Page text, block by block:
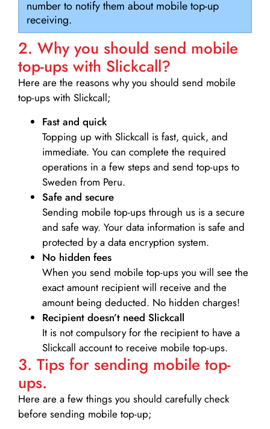
number to notify them about mobile top-up
receiving.
2. Why you should send mobile
top-ups with Slickcall?
Here are the reasons why you should send mobile
top-ups with Slickcall;
Fast and quick
Topping up with Slickcall is fast, quick, and
immediate. You can complete the required
operations in a few steps and send top-ups to
Sweden from Peru.
Safe and secure
Sending mobile top-ups through us is a secure
and safe way. Your data information is safe and
protected by a data encryption system.
No hidden fees
When you send mobile top-ups you will see the
exact amount recipient will receive and the
amount being deducted. No hidden charges!
Recipient doesn’t need Slickcall
It is not compulsory for the recipient to have a
Slickcall account to receive mobile top-ups.
3. Tips for sending mobile top-
ups.
Here are a few things you should carefully check
before sending mobile top-up;